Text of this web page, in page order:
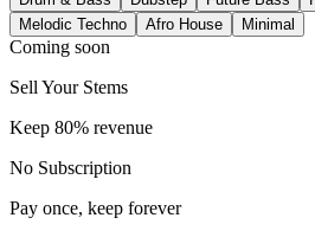
Melodic Techno
Afro House Minimal
Coming soon
Sell Your Stems
Keep 80% revenue
No Subscription
Pay once, keep forever